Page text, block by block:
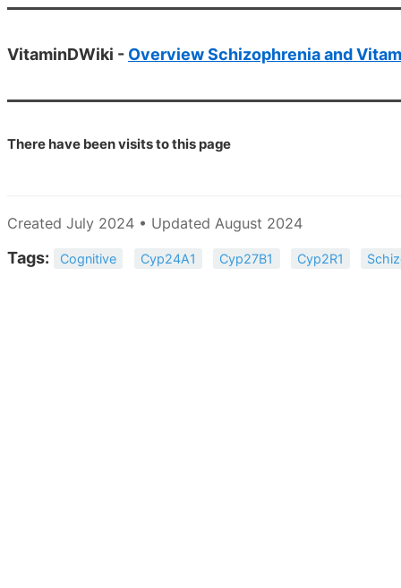
VitaminDWiki - Overview Schizophrenia and
There have beenvisits to this page
Created July 2024 • Updated August 2024
Tags: Cognitive Cyp24A1 Cyp27B1 Cyp2R1